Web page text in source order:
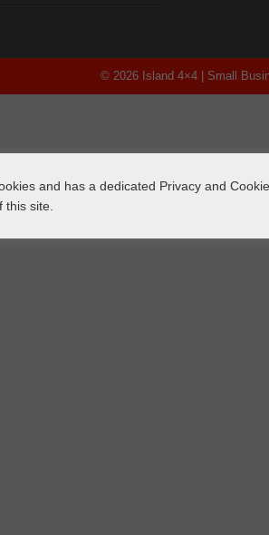
© 2026 Island 4×4 | Small
and has a dedicated Privacy and
site.